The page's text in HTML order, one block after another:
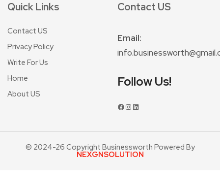
Quick Links
Contact US
Privacy Policy
Write For Us
Home
About US
Contact US
Email:
Follow Us!
© 2024-26 Copyright Businessworth Powered By
NEXGNSOLUTION